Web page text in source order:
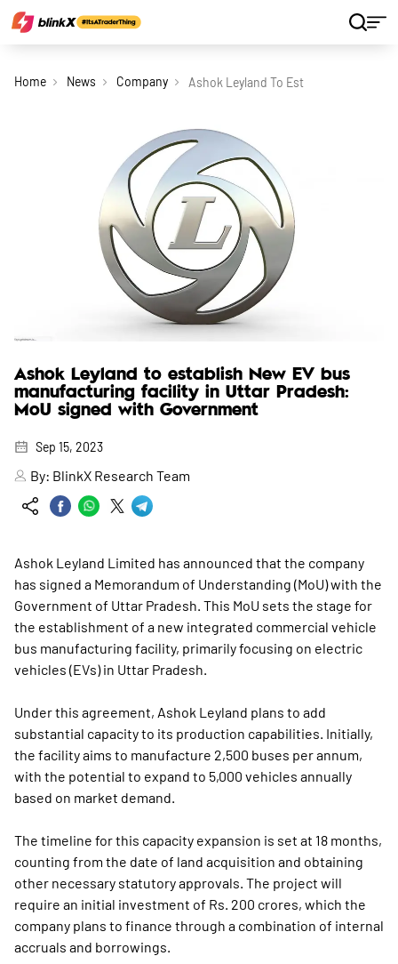
Home News Company Ashok Leyland To Establish New Ev
Ashok Leyland to establish New EV bus
manufacturing facility in Uttar Pradesh:
MoU signed with Government
Sep 15, 2023
By: BlinkX Research Team
Ashok Leyland Limited has announced that the company
has signed a Memorandum of Understanding (MoU) with the
Government of Uttar Pradesh. This MoU sets the stage for
the establishment of a new integrated commercial vehicle
bus manufacturing facility, primarily focusing on electric
vehicles (EVs) in Uttar Pradesh.
Under this agreement, Ashok Leyland plans to add
substantial capacity to its production capabilities. Initially,
the facility aims to manufacture 2,500 buses per annum,
with the potential to expand to 5,000 vehicles annually
based on market demand.
The timeline for this capacity expansion is set at 18 months,
counting from the date of land acquisition and obtaining
other necessary statutory approvals. The project will
require an initial investment of Rs. 200 crores, which the
company plans to finance through a combination of internal
accruals and borrowings.